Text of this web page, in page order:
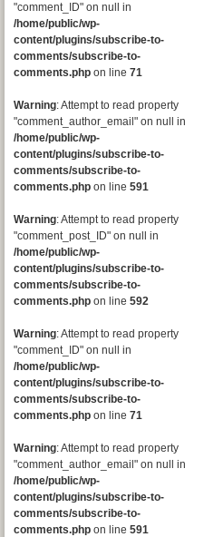
"comment_ID" on null in
/home/public/wp-
content/plugins/subscribe-to-
comments/subscribe-to-
comments.php on line 71
Warning: Attempt to read property
"comment_author_email" on null in
/home/public/wp-
content/plugins/subscribe-to-
comments/subscribe-to-
comments.php on line 591
Warning: Attempt to read property
"comment_post_ID" on null in
/home/public/wp-
content/plugins/subscribe-to-
comments/subscribe-to-
comments.php on line 592
Warning: Attempt to read property
"comment_ID" on null in
/home/public/wp-
content/plugins/subscribe-to-
comments/subscribe-to-
comments.php on line 71
Warning: Attempt to read property
"comment_author_email" on null in
/home/public/wp-
content/plugins/subscribe-to-
comments/subscribe-to-
comments.php on line 591